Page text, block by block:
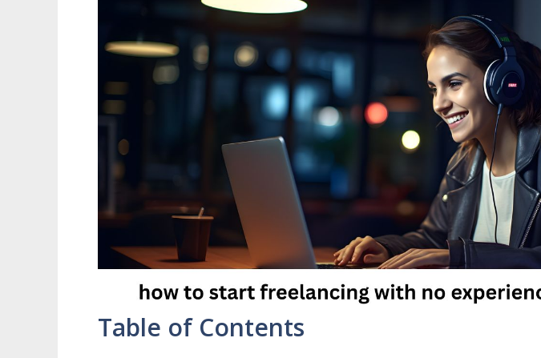
Table of Contents